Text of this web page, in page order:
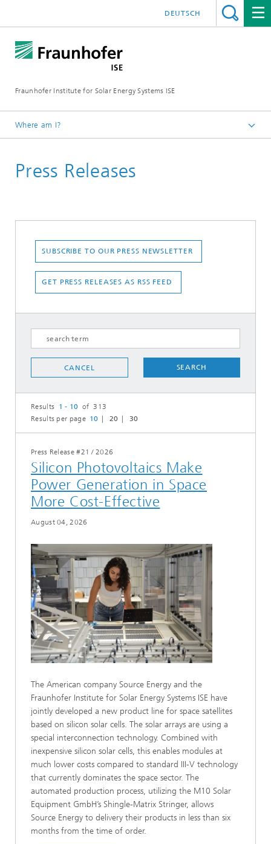
Fraunhofer Institute for Solar Energy Systems ISE
DEUTSCH
Where am I?
Press Releases
SUBSCRIBE TO OUR PRESS NEWSLETTER
GET PRESS RELEASES AS RSS FEED
CANCEL SEARCH
Results 1 - 10 of 313
Results per page 10 20 30
Press Release #21 /2026
Silicon Photovoltaics Make
Power Generation in Space
More Cost-Effective
August 04, 2026
The American company Source Energy and the
Fraunhofer Institute for Solar Energy Systems ISE have
jointly developed a new product line for space satellites
based on silicon solar cells. The solar arrays are using a
special interconnection technology. Combined with
inexpensive silicon solar cells, this enables modules at
much lower costs compared to standard III-V technology
that currently dominates the space sector. The
automated production process, utilizing the M10 Solar
Equipment GmbH’s Shingle-Matrix Stringer, allows
Source Energy to delivery their products in less than six
months from the time of order.